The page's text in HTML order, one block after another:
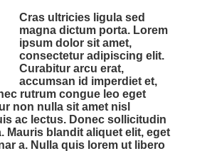
Cras ultricies ligula sed
magna dictum porta. Lorem
ipsum dolor sit amet,
consectetur adipiscing elit.
Curabitur arcu erat,
accumsan id imperdiet et,
rutrum congue leo eget
non nulla sit amet nisl
ac lectus. Donec sollicitudin
Mauris blandit aliquet elit, eget
a. Nulla quis lorem ut libero